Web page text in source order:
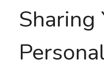
Sharing